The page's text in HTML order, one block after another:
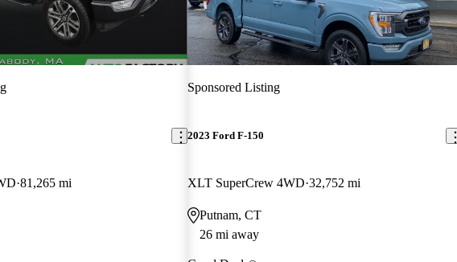
81,265 mi
Sponsored Listing
2023 Ford F-150
XLT SuperCrew 4WD 32,752 mi
Putnam, CT
26 mi away